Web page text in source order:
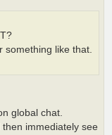
something like that.
global chat.
immediately see